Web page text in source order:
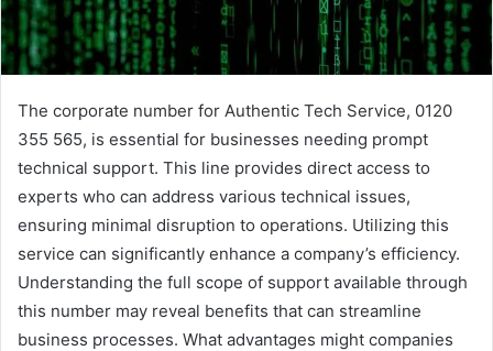
The corporate number for Authentic Tech Service, 0120
355 565, is essential for businesses needing prompt
technical support. This line provides direct access to
experts who can address various technical issues,
ensuring minimal disruption to operations. Utilizing this
service can significantly enhance a company’s efficiency.
Understanding the full scope of support available through
this number may reveal benefits that can streamline
business processes. What advantages might companies